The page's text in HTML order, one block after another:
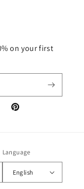
on your first
Pinterest
Language
English